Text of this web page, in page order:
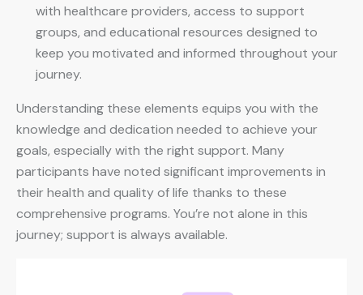
with healthcare providers, access to support
groups, and educational resources designed to
keep you motivated and informed throughout your
journey.
Understanding these elements equips you with the
knowledge and dedication needed to achieve your
goals, especially with the right support. Many
participants have noted significant improvements in
their health and quality of life thanks to these
comprehensive programs. You’re not alone in this
journey; support is always available.